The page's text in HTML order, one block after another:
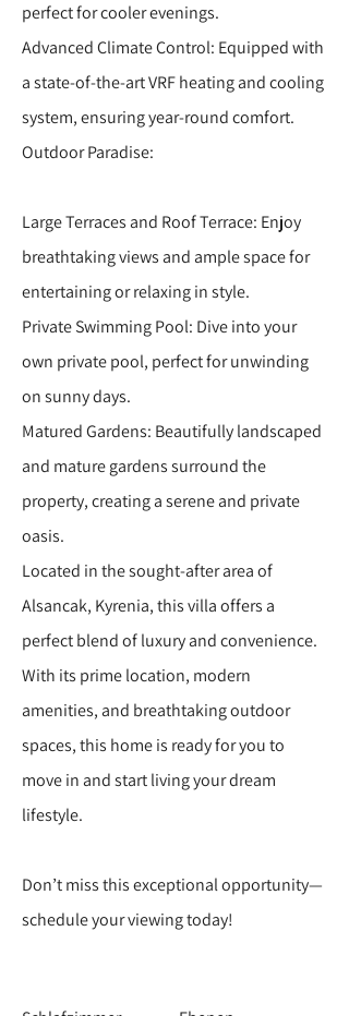
perfect for cooler evenings.
Advanced Climate Control: Equipped with
a state-of-the-art VRF heating and cooling
system, ensuring year-round comfort.
Outdoor Paradise:
Large Terraces and Roof Terrace: Enjoy
breathtaking views and ample space for
entertaining or relaxing in style.
Private Swimming Pool: Dive into your
own private pool, perfect for unwinding
on sunny days.
Matured Gardens: Beautifully landscaped
and mature gardens surround the
property, creating a serene and private
oasis.
Located in the sought-after area of
Alsancak, Kyrenia, this villa offers a
perfect blend of luxury and convenience.
With its prime location, modern
amenities, and breathtaking outdoor
spaces, this home is ready for you to
move in and start living your dream
lifestyle.
Don’t miss this exceptional opportunity—
schedule your viewing today!